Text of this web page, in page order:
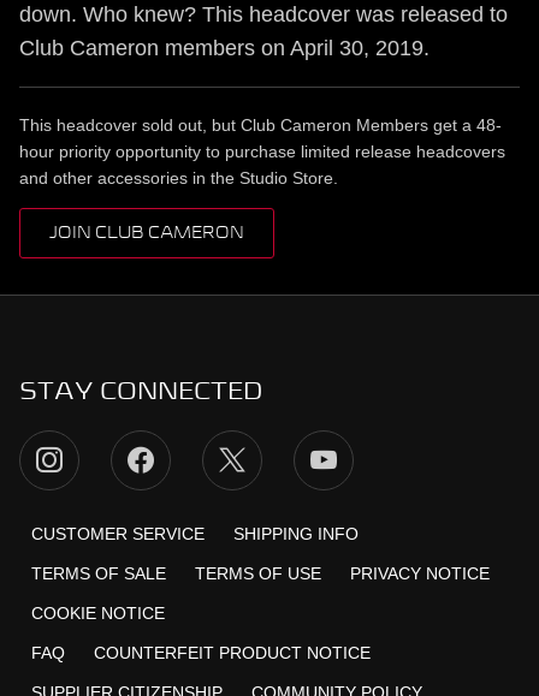
down. Who knew? This headcover was released to
Club Cameron members on April 30, 2019.
This headcover sold out, but Club Cameron Members get a 48-
hour priority opportunity to purchase limited release headcovers
and other accessories in the Studio Store.
JOIN CLUB CAMERON
STAY CONNECTED
CUSTOMER SERVICE SHIPPING INFO
TERMS OF SALE TERMS OF USE PRIVACY NOTICE
COOKIE NOTICE
FAQ COUNTERFEIT PRODUCT NOTICE